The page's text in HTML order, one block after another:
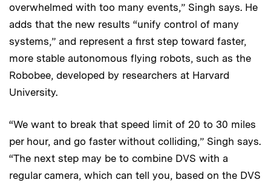
overwhelmed with too many events,” Singh says. He
adds that the new results “unify control of many
systems,” and represent a first step toward faster,
more stable autonomous flying robots, such as the
Robobee, developed by researchers at Harvard
University.
“We want to break that speed limit of 20 to 30 miles
per hour, and go faster without colliding,” Singh says.
“The next step may be to combine DVS with a
regular camera, which can tell you, based on the DVS